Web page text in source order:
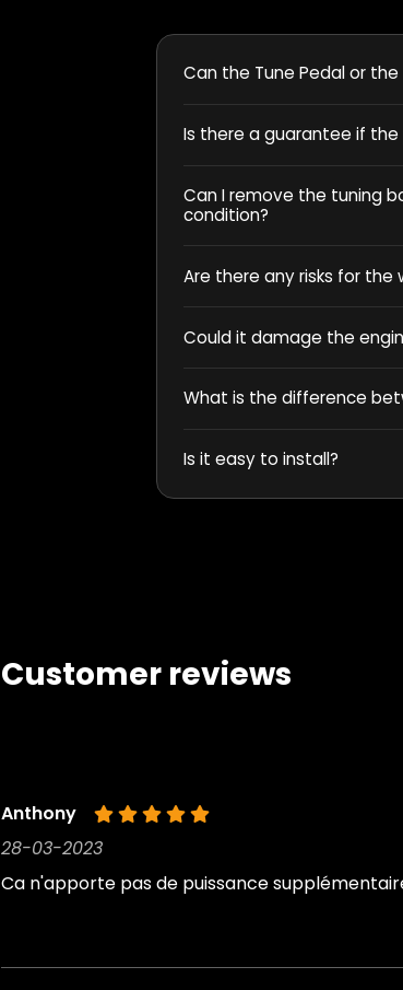
Can the Tune Pedal or
Is there a guarantee if
Can I remove the tuning
condition?
Are there any risks for the
Could it damage the
What is the difference
Is it easy to install?
Customer reviews
Anthony
28-03-2023
Ca n'apporte pas de puissance